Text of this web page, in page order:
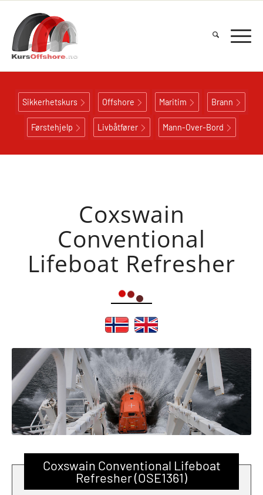
Sikkerhetskurs Offshore Maritim Brann
Førstehjelp Livbåtfører Mann-Over-Bord
Coxswain
Conventional
Lifeboat Refresher
Coxswain Conventional Lifeboat
Refresher (OSE1361)